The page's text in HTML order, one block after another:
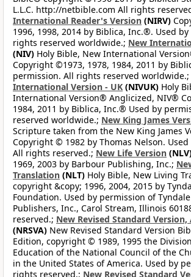
L.L.C. http://netbible.com All rights
International Reader's Version (NIRV)
1996, 1998, 2014 by Biblica, Inc.®. Used
rights reserved worldwide.; New
(NIV) Holy Bible, New International
Copyright ©1973, 1978, 1984, 2011 by
permission. All rights reserved worldwide.;
International Version - UK (NIVUK) Holy
International Version® Anglicized, NIV®
1984, 2011 by Biblica, Inc.® Used by
reserved worldwide.; New King James
Scripture taken from the New King James
Copyright © 1982 by Thomas Nelson.
All rights reserved.; New Life Version
1969, 2003 by Barbour Publishing, Inc.;
Translation (NLT) Holy Bible, New Living
copyright &copy; 1996, 2004, 2015 by
Foundation. Used by permission of
Publishers, Inc., Carol Stream, Illinois
reserved.; New Revised Standard Version,
(NRSVA) New Revised Standard Version
Edition, copyright © 1989, 1995 the
Education of the National Council of the
in the United States of America. Used by
rights reserved.; New Revised Standard